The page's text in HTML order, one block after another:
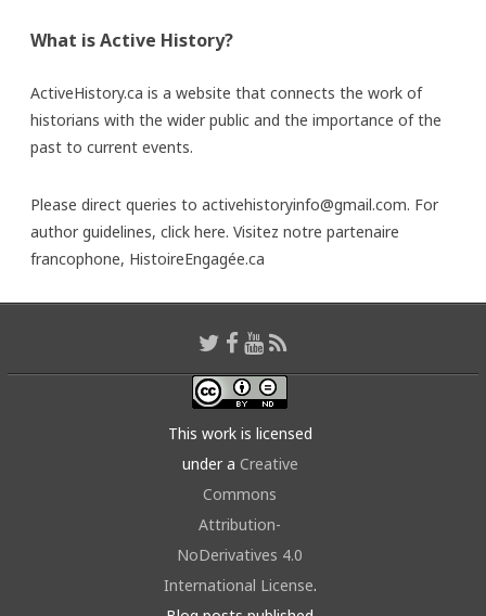
What is Active History?
ActiveHistory.ca is a website that connects the work of
historians with the wider public and the importance of the
past to current events.
Please direct queries to activehistoryinfo@gmail.com. For
author guidelines, click here. Visitez notre partenaire
francophone, HistoireEngagée.ca
This work is licensed
under a Creative
Commons
Attribution-
NoDerivatives 4.0
International License.